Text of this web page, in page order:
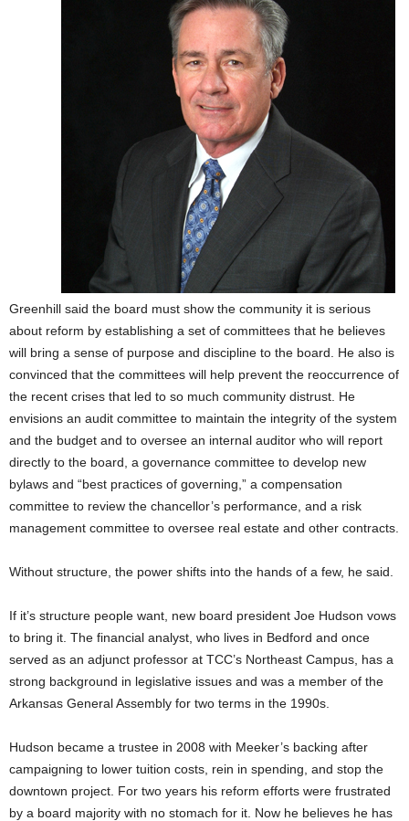
Greenhill said the board must show the community it is serious
about reform by establishing a set of committees that he believes
will bring a sense of purpose and discipline to the board. He also is
convinced that the committees will help prevent the reoccurrence of
the recent crises that led to so much community distrust. He
envisions an audit committee to maintain the integrity of the system
and the budget and to oversee an internal auditor who will report
directly to the board, a governance committee to develop new
bylaws and “best practices of governing,” a compensation
committee to review the chancellor’s performance, and a risk
management committee to oversee real estate and other contracts.
Without structure, the power shifts into the hands of a few, he said.
If it’s structure people want, new board president Joe Hudson vows
to bring it. The financial analyst, who lives in Bedford and once
served as an adjunct professor at TCC’s Northeast Campus, has a
strong background in legislative issues and was a member of the
Arkansas General Assembly for two terms in the 1990s.
Hudson became a trustee in 2008 with Meeker’s backing after
campaigning to lower tuition costs, rein in spending, and stop the
downtown project. For two years his reform efforts were frustrated
by a board majority with no stomach for it. Now he believes he has